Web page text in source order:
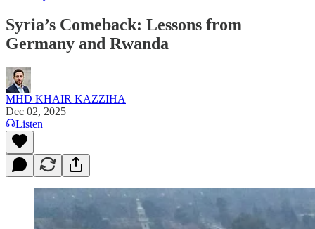
Syria’s Comeback: Lessons from
Germany and Rwanda
MHD KHAIR KAZZIHA
Dec 02, 2025
Listen